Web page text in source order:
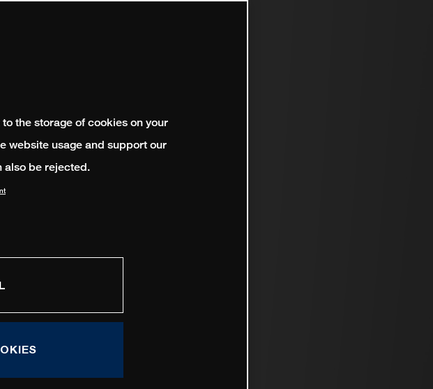
the storage of cookies on your
website usage and support our
also be rejected.